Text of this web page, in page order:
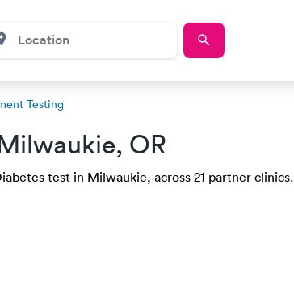
Testing
OR
test in Milwaukie, across 21 partner clinics.